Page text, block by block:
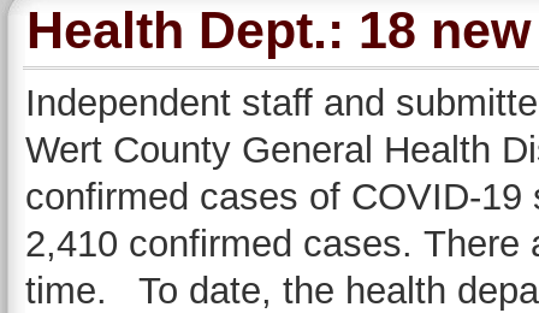
Health Dept.: 18
Independent staff and
Wert County General Health
confirmed cases of COVID-
2,410 confirmed cases.
time. To date, the health